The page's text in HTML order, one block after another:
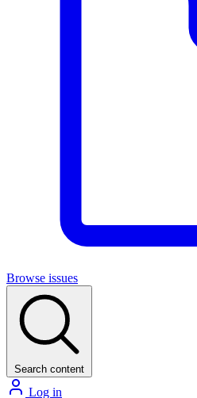
Browse issues
Search content
Log in